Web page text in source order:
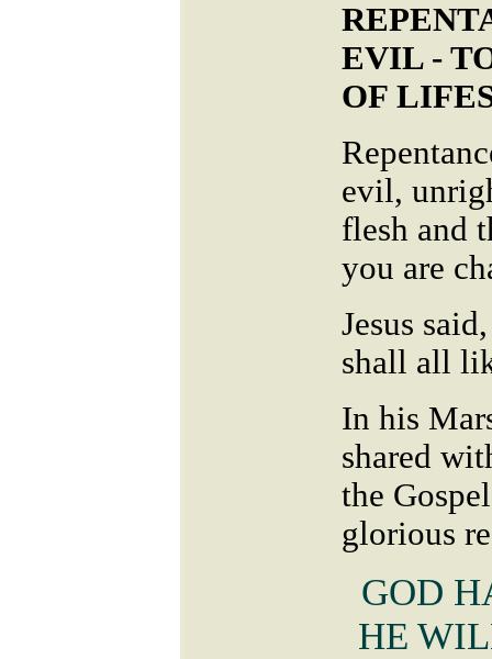
EVIL -
OF
evil,
flesh and
you are
Jesus
shall all
In his
shared
the
glorious
GOD
HE